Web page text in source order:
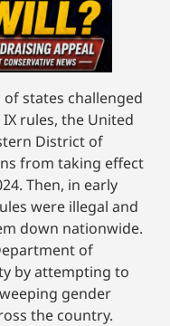
states challenged
rules, the United
District of
from taking effect
Then, in early
were illegal and
down nationwide.
of
by attempting to
gender
the country.